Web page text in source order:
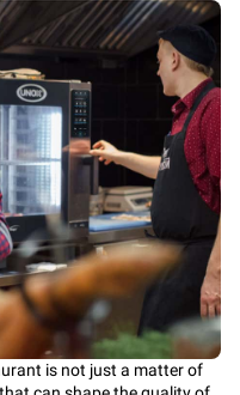
is not just a matter of